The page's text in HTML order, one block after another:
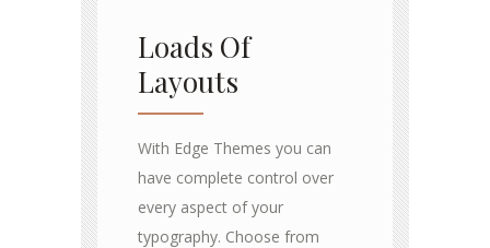
Loads Of
Layouts
With Edge Themes you can
have complete control over
every aspect of your
typography. Choose from